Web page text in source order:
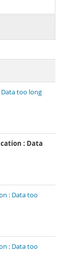
Data too long
: Data
: Data too
: Data too